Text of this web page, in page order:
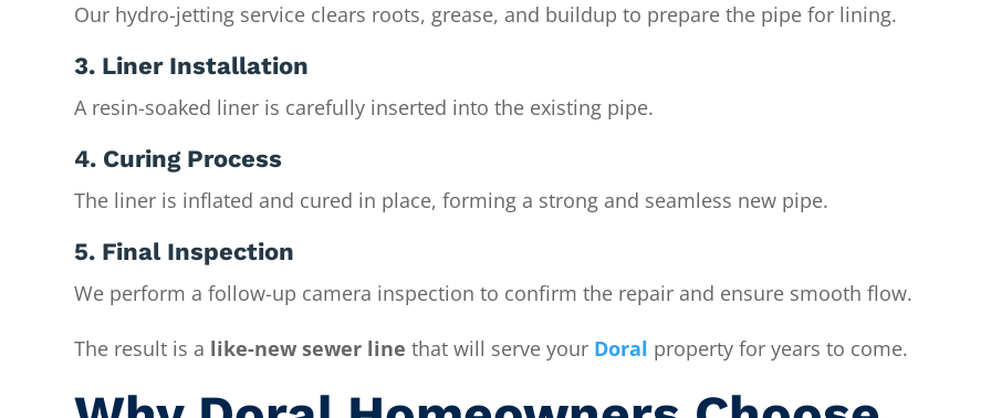
Our hydro-jetting service clears roots, grease, and buildup to prepare the pipe for lining.
3. Liner Installation
A resin-soaked liner is carefully inserted into the existing pipe.
4. Curing Process
The liner is inflated and cured in place, forming a strong and seamless new pipe.
5. Final Inspection
We perform a follow-up camera inspection to confirm the repair and ensure smooth flow.
The result is a like-new sewer line that will serve your Doral property for years to come.